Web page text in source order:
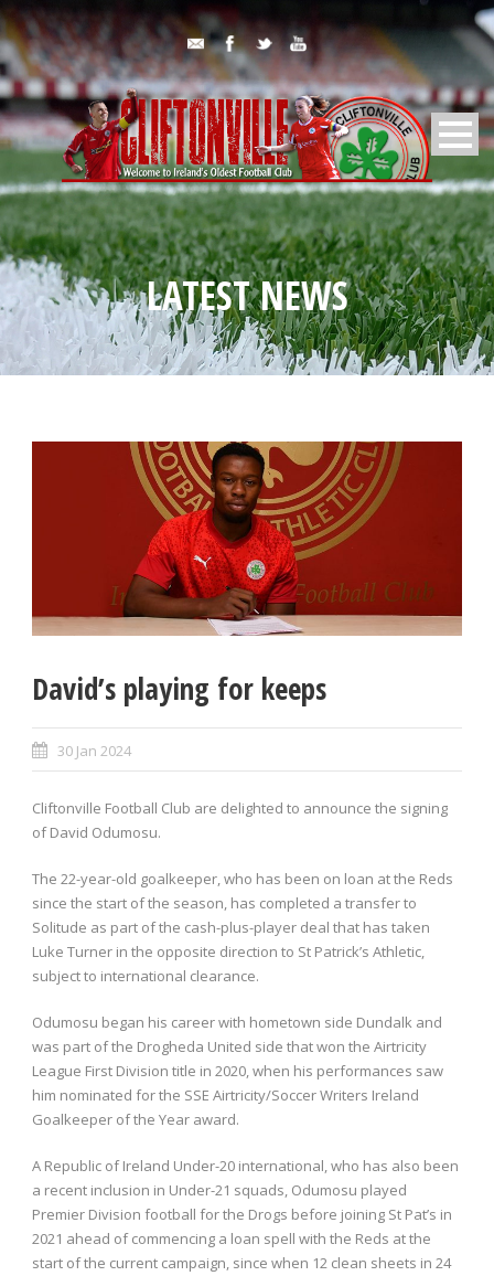
LATEST NEWS
David’s playing for keeps
30 Jan 2024
Cliftonville Football Club are delighted to announce the signing
of David Odumosu.
The 22-year-old goalkeeper, who has been on loan at the Reds
since the start of the season, has completed a transfer to
Solitude as part of the cash-plus-player deal that has taken
Luke Turner in the opposite direction to St Patrick’s Athletic,
subject to international clearance.
Odumosu began his career with hometown side Dundalk and
was part of the Drogheda United side that won the Airtricity
League First Division title in 2020, when his performances saw
him nominated for the SSE Airtricity/Soccer Writers Ireland
Goalkeeper of the Year award.
A Republic of Ireland Under-20 international, who has also been
a recent inclusion in Under-21 squads, Odumosu played
Premier Division football for the Drogs before joining St Pat’s in
2021 ahead of commencing a loan spell with the Reds at the
start of the current campaign, since when 12 clean sheets in 24